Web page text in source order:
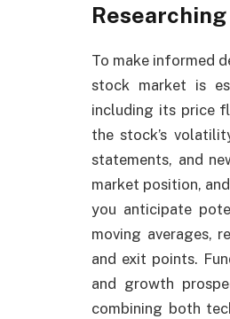
To make informed
stock market is
including its price
the stock’s
statements, and
market position,
you anticipate
moving averages,
and exit points.
and growth
combining both